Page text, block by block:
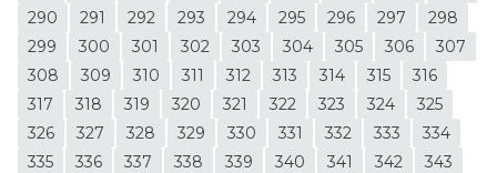
290
291 292 293 294 295 296 297
298
299
300 301 302 303 304 305 306
307
308
309 310 311 312 313 314 315
316
317
318 319 320 321 322 323 324
325
326
327 328 329 330 331 332 333
334
335
336 337 338 339 340 341 342
343